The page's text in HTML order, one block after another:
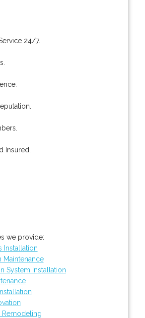
24/7.
Insured.
we provide:
Installation
Maintenance
System Installation
Remodeling